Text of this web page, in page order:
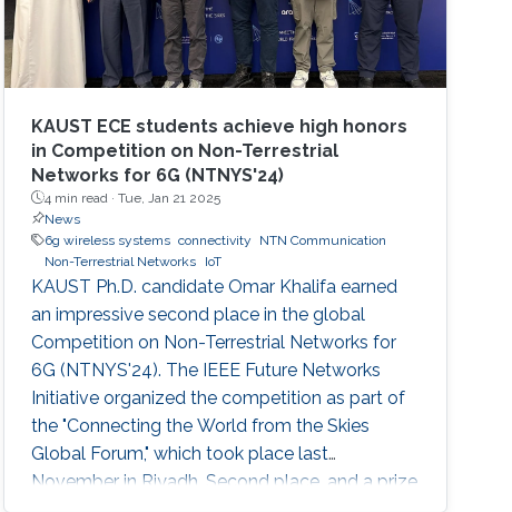
KAUST ECE students achieve high honors
in Competition on Non-Terrestrial
Networks for 6G (NTNYS'24)
4 min read ·Tue, Jan 21 2025
News
6g wireless systems connectivity
NTN Communication
Non-Terrestrial Networks
IoT
KAUST Ph.D. candidate Omar Khalifa earned
an impressive second place in the global
Competition on Non-Terrestrial Networks for
6G (NTNYS'24). The IEEE Future Networks
Initiative organized the competition as part of
the "Connecting the World from the Skies
Global Forum," which took place last
November in Riyadh. Second place, and a prize